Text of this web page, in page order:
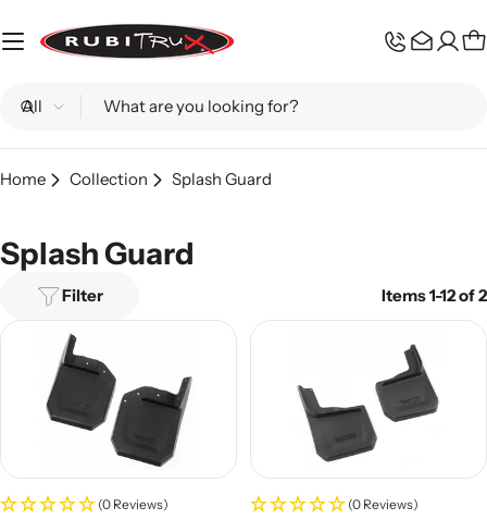
to
Search
Home Collection Splash Guard
Splash Guard
Filter Items 1-12 of 2
(0 Reviews) (0 Reviews)